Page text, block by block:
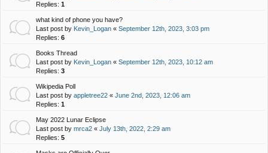
Replies: 1
what kind of phone you have?
Last post by Kevin_Logan « September 12th, 2023, 3:03 pm
Replies: 6
Books Thread
Last post by Kevin_Logan « September 12th, 2023, 10:12 am
Replies: 3
Wikipedia Poll
Last post by appletree22 « June 2nd, 2023, 12:06 am
Replies: 1
May 2022 Lunar Eclipse
Last post by mrca2 « July 13th, 2022, 2:29 am
Replies: 5